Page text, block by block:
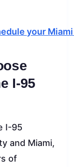
your
I-95
I-95
and Miami,
of